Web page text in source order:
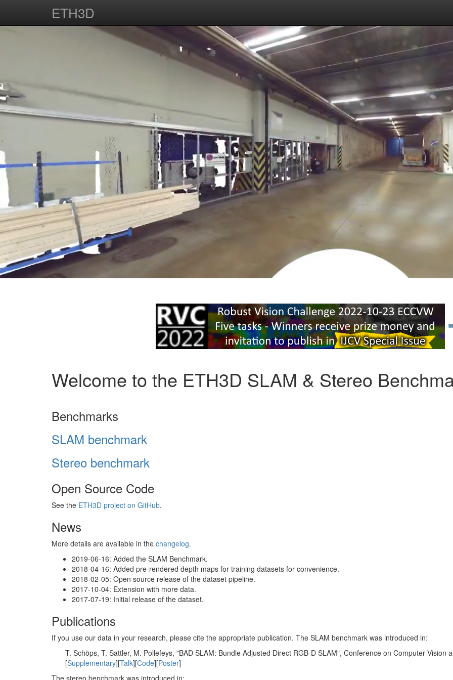
ETH3D
Welcome to the ETH3D SLAM & Stereo
Benchmarks
SLAM benchmark
Stereo benchmark
Open Source Code
See the ETH3D project on GitHub.
News
More details are available in the changelog.
2019-06-16: Added the SLAM Benchmark.
2018-04-16: Added pre-rendered depth maps for training datasets for convenience.
2018-02-05: Open source release of the dataset pipeline.
2017-10-04: Extension with more data.
2017-07-19: Initial release of the dataset.
Publications
If you use our data in your research, please cite the appropriate publication. The SLAM benchmark was introduced in:
T. Schöps, T. Sattler, M. Pollefeys, "BAD SLAM: Bundle Adjusted Direct RGB-D SLAM", Conference on Computer Vision
[Supplementary][Talk][Code][Poster]
The stereo benchmark was introduced in: